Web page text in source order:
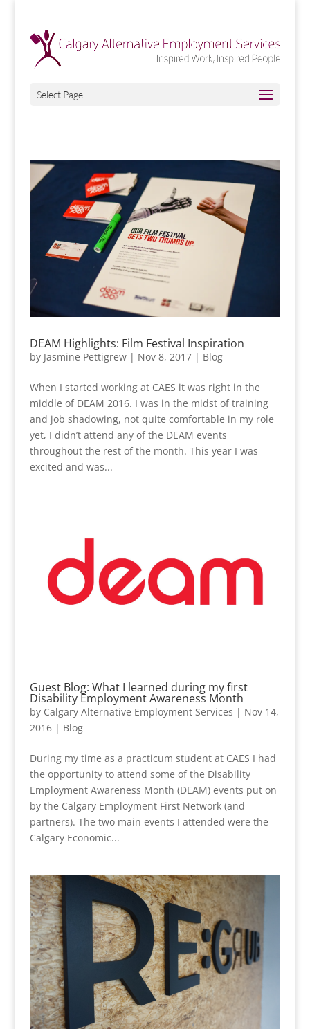
Select Page
DEAM Highlights: Film Festival Inspiration
by Jasmine Pettigrew| Nov 8, 2017| Blog
When I started working at CAES it was right in the
middle of DEAM 2016. I was in the midst of training
and job shadowing, not quite comfortable in my role
yet, I didn’t attend any of the DEAM events
throughout the rest of the month. This year I was
excited and was...
Guest Blog: What I learned during my first
Disability Employment Awareness Month
by Calgary Alternative Employment Services | Nov 14,
2016| Blog
During my time as a practicum student at CAES I had
the opportunity to attend some of the Disability
Employment Awareness Month (DEAM) events put on
by the Calgary Employment First Network (and
partners). The two main events I attended were the
Calgary Economic...